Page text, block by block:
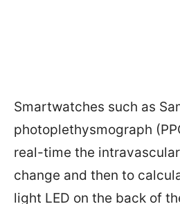
Smartwatches such as
photoplethysmograph
real-time the
change and then to
light LED on the back of